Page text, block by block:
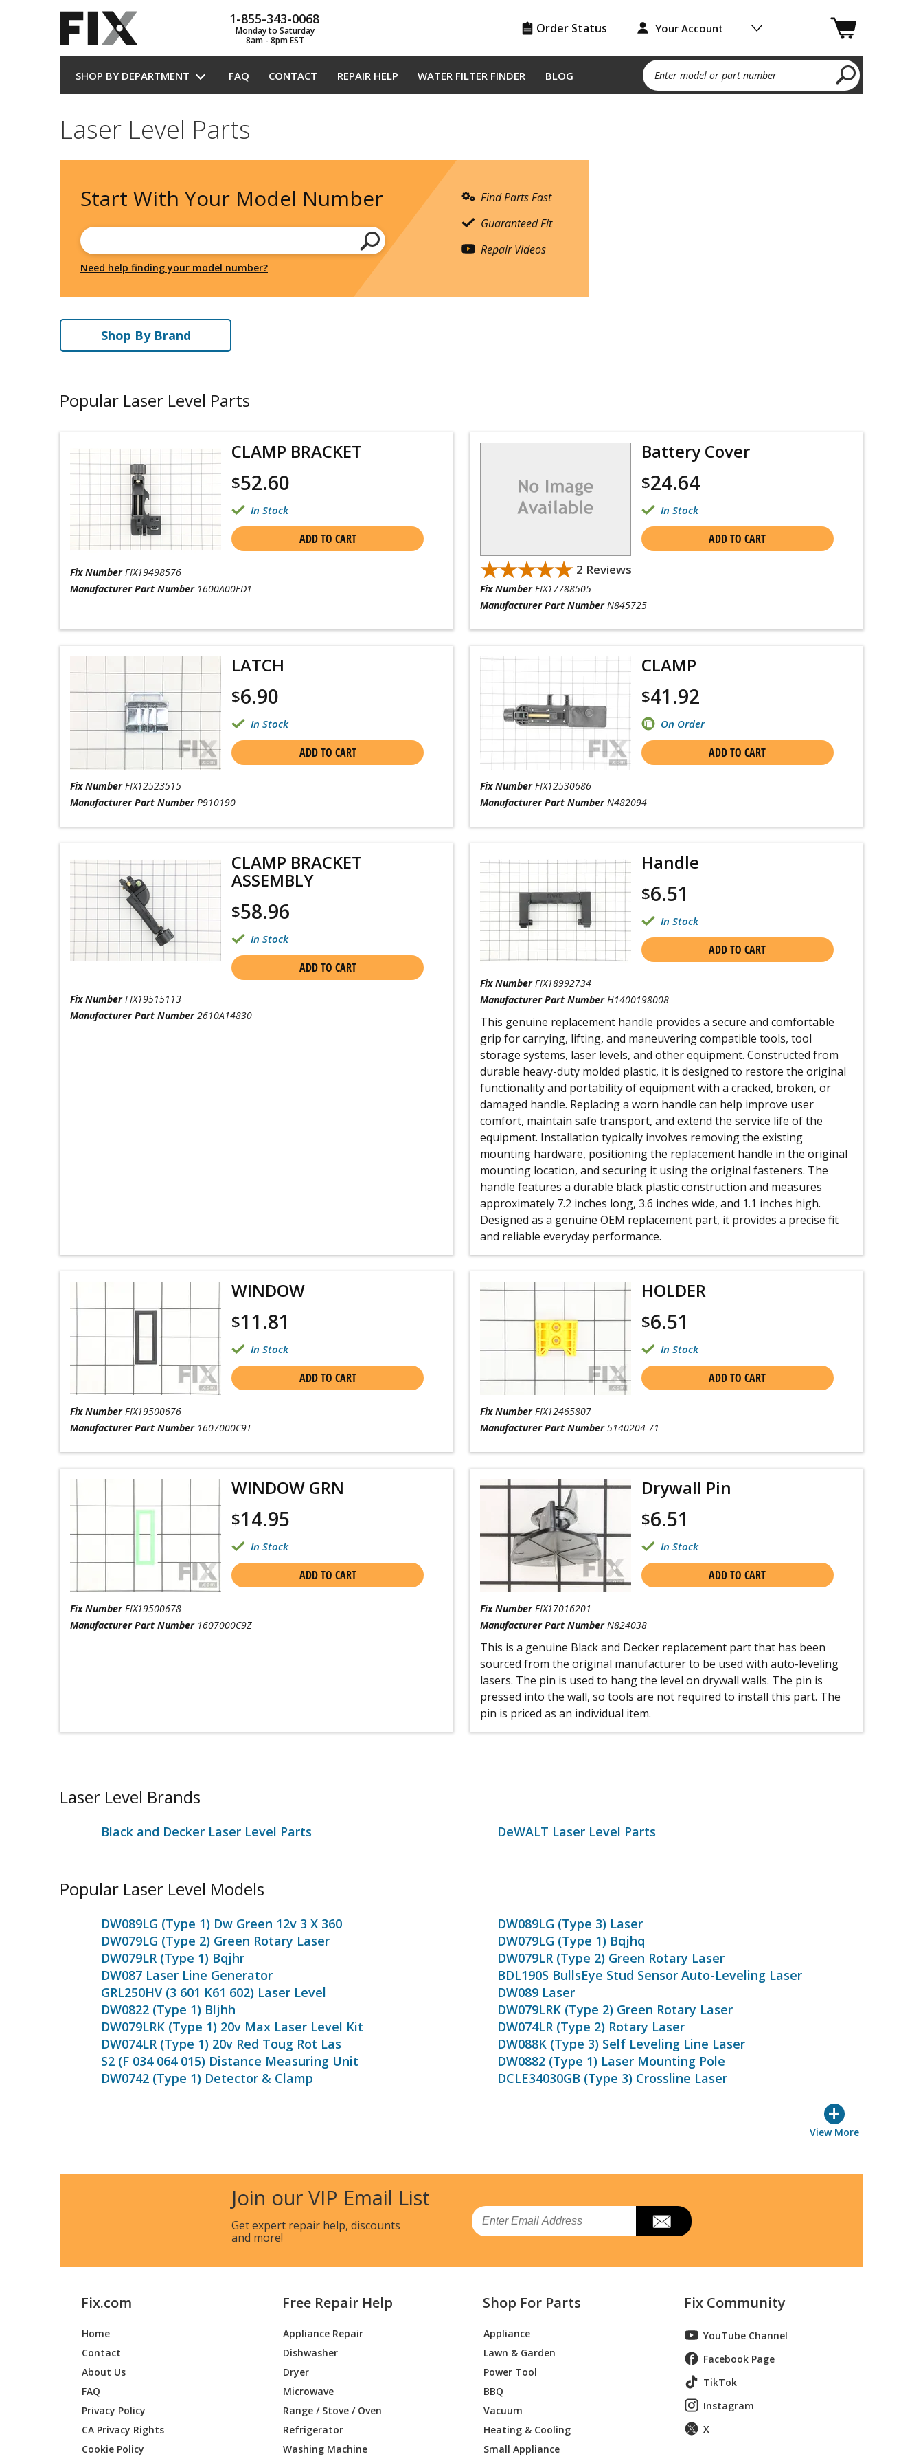
1-855-343-0068
Monday to Saturday
8am - 8pm EST
Order Status Your Account
SHOP BY DEPARTMENT FAQ CONTACT REPAIR HELP WATER FILTER FINDER BLOG Enter model or part number
Laser Level Parts
Start With Your Model Number
Need help finding your model number?
Find Parts Fast
Guaranteed Fit
Repair Videos
Shop By Brand
Popular Laser Level Parts
CLAMP BRACKET
$52.60
In Stock
ADD TO CART
Fix Number FIX19498576
Manufacturer Part Number 1600A00FD1
Battery Cover
$24.64
In Stock
ADD TO CART
★★★★★
★★★★★ 2 Reviews
Fix Number FIX17788505
Manufacturer Part Number N845725
LATCH
$6.90
In Stock
ADD TO CART
Fix Number FIX12523515
Manufacturer Part Number P910190
CLAMP
$41.92
On Order
ADD TO CART
Fix Number FIX12530686
Manufacturer Part Number N482094
CLAMP BRACKET
ASSEMBLY
$58.96
In Stock
ADD TO CART
Fix Number FIX19515113
Manufacturer Part Number 2610A14830
Handle
$6.51
In Stock
ADD TO CART
Fix Number FIX18992734
Manufacturer Part Number H1400198008
This genuine replacement handle provides a secure and comfortable
grip for carrying, lifting, and maneuvering compatible tools, tool
storage systems, laser levels, and other equipment. Constructed from
durable heavy-duty molded plastic, it is designed to restore the original
functionality and portability of equipment with a cracked, broken, or
damaged handle. Replacing a worn handle can help improve user
comfort, maintain safe transport, and extend the service life of the
equipment. Installation typically involves removing the existing
mounting hardware, positioning the replacement handle in the original
mounting location, and securing it using the original fasteners. The
handle features a durable black plastic construction and measures
approximately 7.2 inches long, 3.6 inches wide, and 1.1 inches high.
Designed as a genuine OEM replacement part, it provides a precise fit
and reliable everyday performance.
WINDOW
$11.81
In Stock
ADD TO CART
Fix Number FIX19500676
Manufacturer Part Number 1607000C9T
HOLDER
$6.51
In Stock
ADD TO CART
Fix Number FIX12465807
Manufacturer Part Number 5140204-71
WINDOW GRN
$14.95
In Stock
ADD TO CART
Fix Number FIX19500678
Manufacturer Part Number 1607000C9Z
Drywall Pin
$6.51
In Stock
ADD TO CART
Fix Number FIX17016201
Manufacturer Part Number N824038
This is a genuine Black and Decker replacement part that has been
sourced from the original manufacturer to be used with auto-leveling
lasers. The pin is used to hang the level on drywall walls. The pin is
pressed into the wall, so tools are not required to install this part. The
pin is priced as an individual item.
Laser Level Brands
Black and Decker Laser Level Parts DeWALT Laser Level Parts
Popular Laser Level Models
DW089LG (Type 1) Dw Green 12v 3 X 360
DW089LG (Type 3) Laser
DW079LG (Type 2) Green Rotary Laser
DW079LG (Type 1) Bqjhq
DW079LR (Type 1) Bqjhr
DW079LR (Type 2) Green Rotary Laser
DW087 Laser Line Generator
BDL190S BullsEye Stud Sensor Auto-Leveling Laser
GRL250HV (3 601 K61 602) Laser Level
DW089 Laser
DW0822 (Type 1) Bljhh
DW079LRK (Type 2) Green Rotary Laser
DW079LRK (Type 1) 20v Max Laser Level Kit
DW074LR (Type 2) Rotary Laser
DW074LR (Type 1) 20v Red Toug Rot Las
DW088K (Type 3) Self Leveling Line Laser
S2 (F 034 064 015) Distance Measuring Unit
DW0882 (Type 1) Laser Mounting Pole
DW0742 (Type 1) Detector & Clamp
DCLE34030GB (Type 3) Crossline Laser
View More
+
Join our VIP Email List
Get expert repair help, discounts
and more!
Email
Fix.com
Home
Contact
About Us
FAQ
Privacy Policy
CA Privacy Rights
Cookie Policy
Free Repair Help
Appliance Repair
Dishwasher
Dryer
Microwave
Range / Stove / Oven
Refrigerator
Washing Machine
Shop For Parts
Appliance
Lawn & Garden
Power Tool
BBQ
Vacuum
Heating & Cooling
Small Appliance
Fix Community
YouTube Channel
Facebook Page
TikTok
Instagram
X